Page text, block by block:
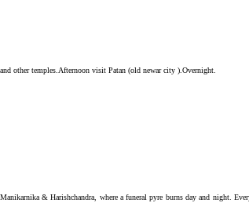
other temples.Afternoon visit Patan (old newar city ).Overnight.
& Harishchandra, where a funeral pyre burns day and night.